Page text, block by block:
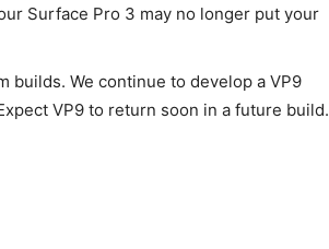
Surface Pro 3 may no longer put your
builds. We continue to develop a VP9
VP9 to return soon in a future build.